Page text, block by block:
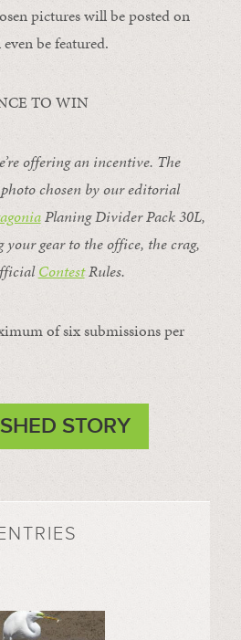
pictures will be posted on
be featured.
TO WIN
offering an incentive. The
chosen by our editorial
Planing Divider Pack 30L,
gear to the office, the crag,
ContestRules.
of six submissions per
STORY